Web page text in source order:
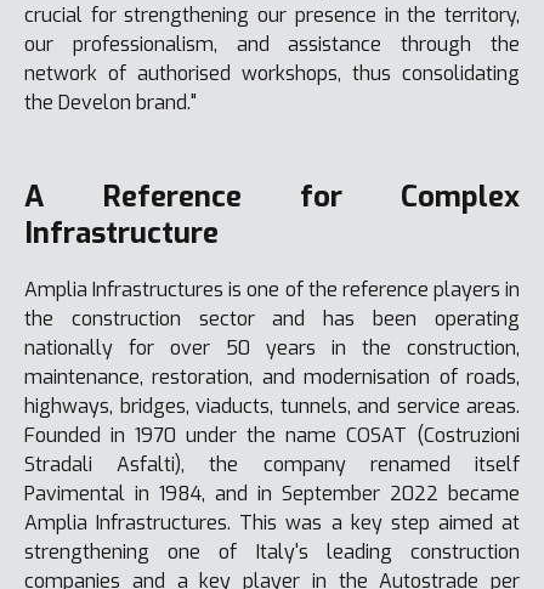
crucial for strengthening our presence in the territory,
our professionalism, and assistance through the
network of authorised workshops, thus consolidating
the Develon brand."
A Reference for Complex
Infrastructure
Amplia Infrastructures is one of the reference players in
the construction sector and has been operating
nationally for over 50 years in the construction,
maintenance, restoration, and modernisation of roads,
highways, bridges, viaducts, tunnels, and service areas.
Founded in 1970 under the name COSAT (Costruzioni
Stradali Asfalti), the company renamed itself
Pavimental in 1984, and in September 2022 became
Amplia Infrastructures. This was a key step aimed at
strengthening one of Italy's leading construction
companies and a key player in the Autostrade per